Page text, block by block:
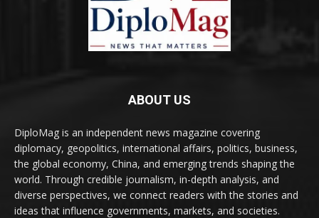
ABOUT US
DiploMag is an independent news magazine covering
diplomacy, geopolitics, international affairs, politics, business,
the global economy, China, and emerging trends shaping the
world. Through credible journalism, in-depth analysis, and
diverse perspectives, we connect readers with the stories and
ideas that influence governments, markets, and societies.